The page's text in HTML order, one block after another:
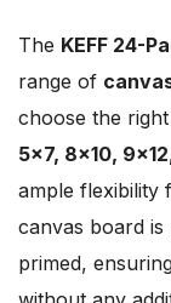
The KEFF 24-
range of
choose the
5×7, 8×10,
ample flexibility
canvas board is
primed,